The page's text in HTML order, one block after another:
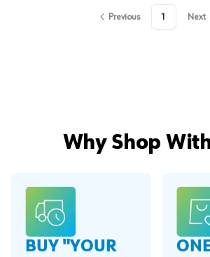
Previous 1 Next
Why Shop
BUY "YOUR